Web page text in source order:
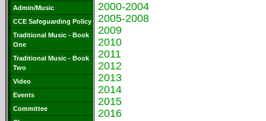
Admin/Music
CCE Safeguarding Policy
Traditional Music - Book
One
Traditional Music - Book
Two
Video
Events
Committee
2000-2004
2005-2008
2009
2010
2011
2012
2013
2014
2015
2016